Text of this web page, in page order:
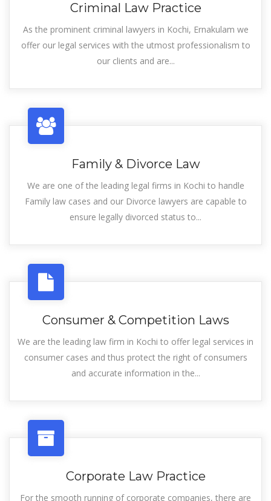
Criminal Law Practice
As the prominent criminal lawyers in Kochi, Ernakulam we
offer our legal services with the utmost professionalism to
our clients and are...
Family & Divorce Law
We are one of the leading legal firms in Kochi to handle
Family law cases and our Divorce lawyers are capable to
ensure legally divorced status to...
Consumer & Competition Laws
We are the leading law firm in Kochi to offer legal services in
consumer cases and thus protect the right of consumers
and accurate information in the...
Corporate Law Practice
For the smooth running of corporate companies, there are